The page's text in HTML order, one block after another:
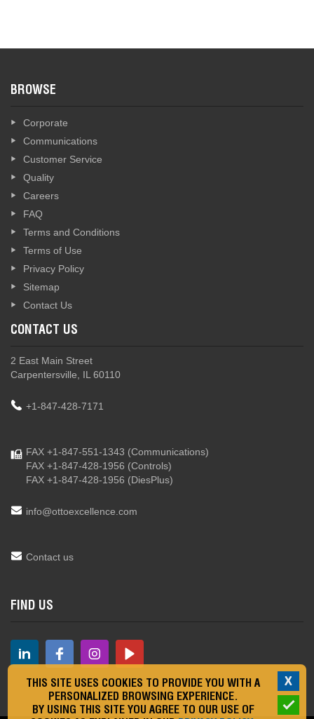
BROWSE
Corporate
Communications
Customer Service
Quality
Careers
FAQ
Terms and Conditions
Terms of Use
Privacy Policy
Sitemap
Contact Us
CONTACT US
2 East Main Street
Carpentersville, IL 60110
+1-847-428-7171
FAX +1-847-551-1343 (Communications)
FAX +1-847-428-1956 (Controls)
FAX +1-847-428-1956 (DiesPlus)
info@ottoexcellence.com
Contact us
FIND US
X
THIS SITE USES COOKIES TO PROVIDE YOU WITH A
PERSONALIZED BROWSING EXPERIENCE.
BY USING THIS SITE YOU AGREE TO OUR USE OF